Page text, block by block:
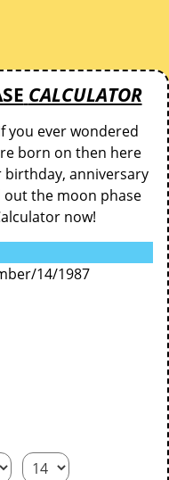
CALCULATOR
you ever wondered
born on then here
birthday, anniversary
out the moon phase
now!
14/1987